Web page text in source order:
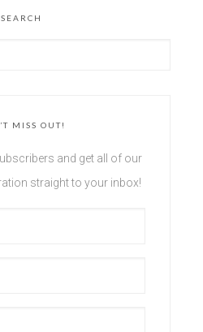
SEARCH
MISS OUT!
and get all of our
straight to your inbox!